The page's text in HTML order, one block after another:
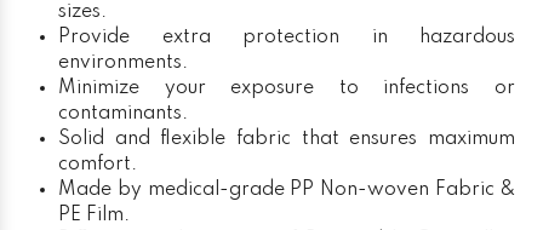
sizes.
Provide extra protection in hazardous
environments.
Minimize your exposure to infections or
contaminants.
Solid and flexible fabric that ensures maximum
comfort.
Made by medical-grade PP Non-woven Fabric &
PE Film.